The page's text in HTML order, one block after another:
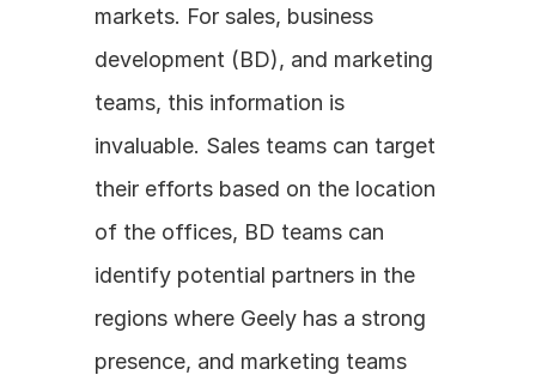
markets. For sales, business
development (BD), and marketing
teams, this information is
invaluable. Sales teams can target
their efforts based on the location
of the offices, BD teams can
identify potential partners in the
regions where Geely has a strong
presence, and marketing teams